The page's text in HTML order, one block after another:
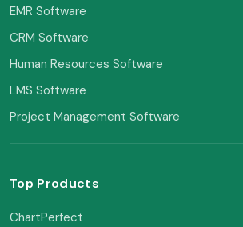
EMR Software
CRM Software
Human Resources Software
LMS Software
Project Management Software
Top Products
ChartPerfect